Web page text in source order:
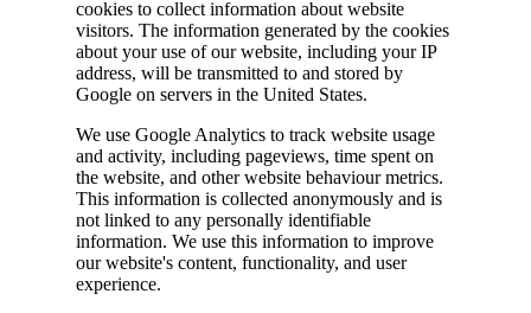
cookies to collect information about website
visitors. The information generated by the cookies
about your use of our website, including your IP
address, will be transmitted to and stored by
Google on servers in the United States.
We use Google Analytics to track website usage
and activity, including pageviews, time spent on
the website, and other website behaviour metrics.
This information is collected anonymously and is
not linked to any personally identifiable
information. We use this information to improve
our website's content, functionality, and user
experience.